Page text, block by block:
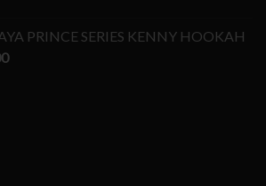
PRINCE SERIES KENNY HOOKAH